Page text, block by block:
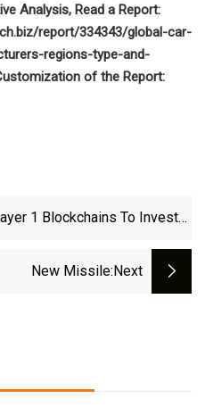
Analysis, Read a Report:
report/334343/global-car-
regions-type-and-
of the Report:
1 Blockchains To Invest
New Missile:next